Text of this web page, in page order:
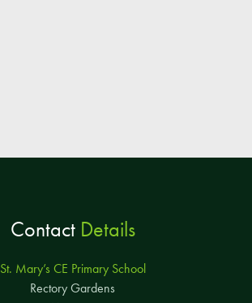
ContactDetails
St. Mary’s CE Primary School
Rectory Gardens